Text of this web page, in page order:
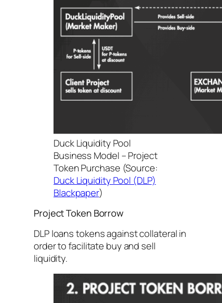
Duck Liquidity Pool
Business Model – Project
Token Purchase (Source:
Duck Liquidity Pool (DLP)
Blackpaper)
Project Token Borrow
DLP loans tokens against collateral in
order to facilitate buy and sell
liquidity.